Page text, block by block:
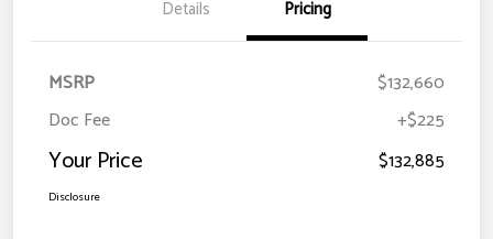
Details Pricing
MSRP
$132,660
Doc Fee
+$225
Your Price $132,885
Disclosure